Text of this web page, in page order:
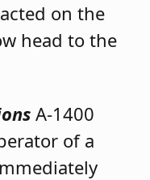
on the
head to the
A-1400
of a